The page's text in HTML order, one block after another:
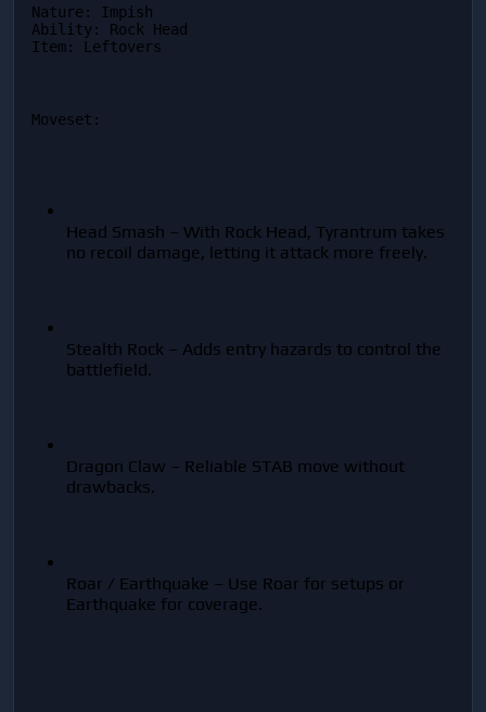
Nature: Impish
Ability: Rock Head
Item: Leftovers
Moveset:
Head Smash – With Rock Head, Tyrantrum takes
no recoil damage, letting it attack more freely.
Stealth Rock – Adds entry hazards to control the
battlefield.
Dragon Claw – Reliable STAB move without
drawbacks.
Roar / Earthquake – Use Roar for setups or
Earthquake for coverage.